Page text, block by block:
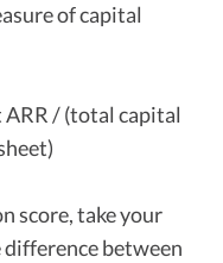
of capital
ARR / (total capital
score, take your
between